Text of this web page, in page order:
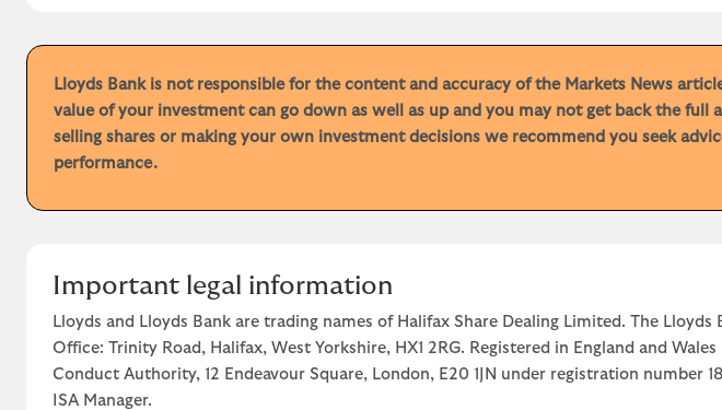
Lloyds Bank is not responsible for the content and accuracy of the Markets News
value of your investment can go down as well as up and you may not get back the
selling shares or making your own investment decisions we recommend you seek
performance.
Important legal information
Lloyds and Lloyds Bank are trading names of Halifax Share Dealing Limited. The
Office: Trinity Road, Halifax, West Yorkshire, HX1 2RG. Registered in England and
Conduct Authority, 12 Endeavour Square, London, E20 1JN under registration number
ISA Manager.